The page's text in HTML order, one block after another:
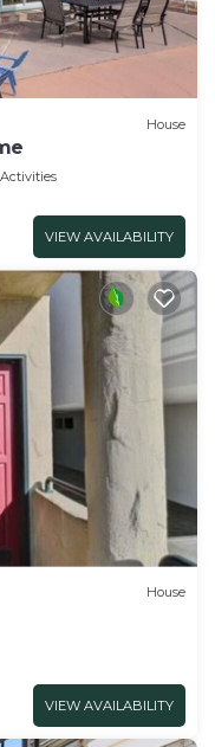
House
VIEW AVAILABILITY
House
VIEW AVAILABILITY